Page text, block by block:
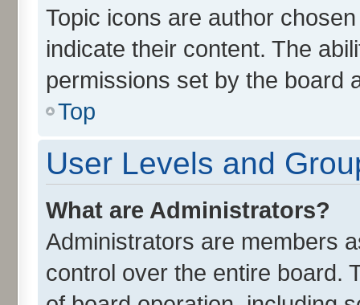
Topic icons are author
indicate their content. The
permissions set by the board
Top
User Levels and
What are Administrators?
Administrators are members
control over the entire board.